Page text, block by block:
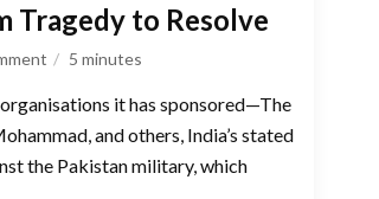
Tragedy to Resolve
5 minutes
it has sponsored—The
and others, India’s stated
the Pakistan military, which